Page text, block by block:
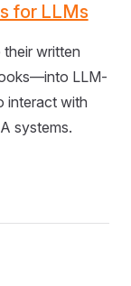
for LLMs
written
LLM-
interact with
systems.